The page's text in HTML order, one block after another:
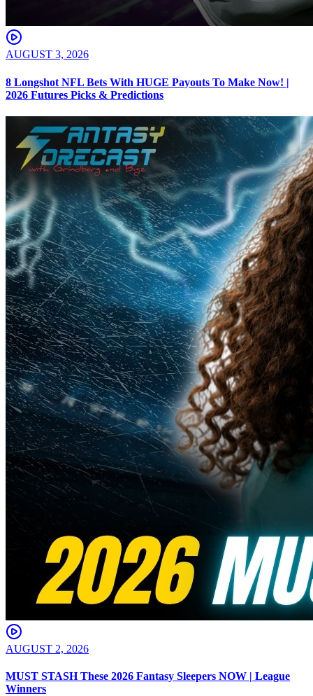
AUGUST 3, 2026
8 Longshot NFL Bets With HUGE Payouts To Make Now! |
2026 Futures Picks & Predictions
AUGUST 2, 2026
MUST STASH These 2026 Fantasy Sleepers NOW | League
Winners